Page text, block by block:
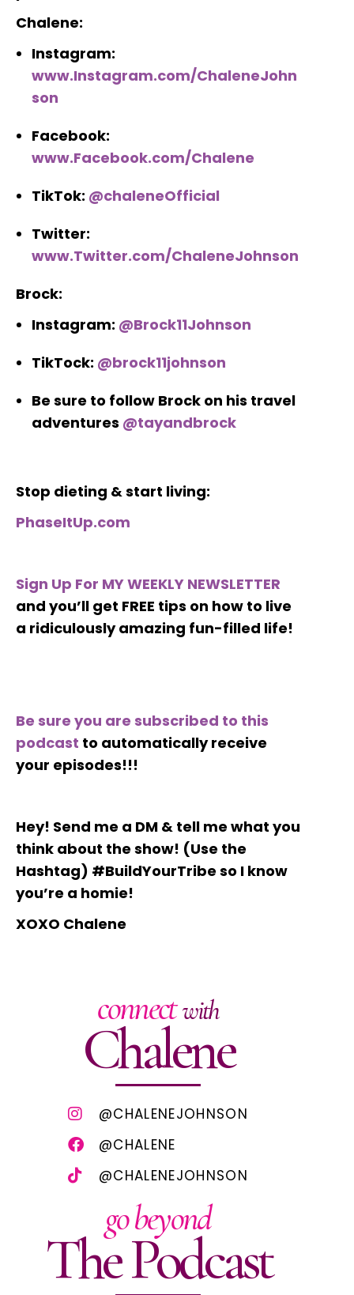
Chalene:
Instagram:
www.Instagram.com/ChaleneJohn
son
Facebook:
www.Facebook.com/Chalene
TikTok: @chaleneOfficial
Twitter:
www.Twitter.com/ChaleneJohnson
Brock:
Instagram: @Brock11Johnson
TikTock: @brock11johnson
Be sure to follow Brock on his travel
adventures @tayandbrock
Stop dieting & start living:
PhaseItUp.com
Sign Up For MY WEEKLY NEWSLETTER
and you’ll get FREE tips on how to live
a ridiculously amazing fun-filled life!
Be sure you are subscribed to this
podcast to automatically receive
your episodes!!!
Hey! Send me a DM & tell me what you
think about the show! (Use the
Hashtag) #BuildYourTribe so I know
you’re a homie!
XOXO Chalene
connectwith
Chalene
@CHALENEJOHNSON
@CHALENE
@CHALENEJOHNSON
go beyond
The Podcast